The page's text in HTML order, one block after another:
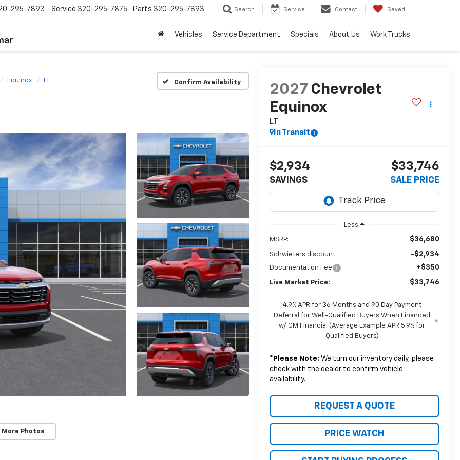
295-7893 Service 320-295-7875 Parts 320-295-7893 Search Service Contact Saved
Vehicles Service Department Specials About Us Work Trucks
Equinox LT Confirm Availability
More Photos
2027 Chevrolet
Equinox
LT
In Transit
$2,934
SAVINGS
$33,746
SALE PRICE
Less
MSRP: $36,680
Schwieters discount. -$2,934
Documentation Fee +$350
Live Market Price: $33,746
4.9% APR for 36 Months and 90 Day Payment
Deferral for Well-Qualified Buyers When Financed
w/ GM Financial (Average Example APR 5.9% for
Qualified Buyers)
* Please Note: We turn our inventory daily, please
check with the dealer to confirm vehicle
availability.
REQUEST A QUOTE
PRICE WATCH